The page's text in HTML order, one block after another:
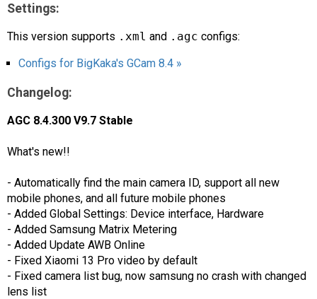
Settings:
This version supports .xml and .agc configs:
Configs for BigKaka's GCam 8.4 »
Changelog:
AGC 8.4.300 V9.7 Stable
What's new!!
- Automatically find the main camera ID, support all new
mobile phones, and all future mobile phones
- Added Global Settings: Device interface, Hardware
- Added Samsung Matrix Metering
- Added Update AWB Online
- Fixed Xiaomi 13 Pro video by default
- Fixed camera list bug, now samsung no crash with changed
lens list